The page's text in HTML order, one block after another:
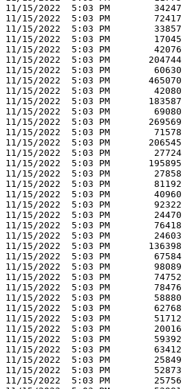
11/15/2022  5:03 PM        34247
11/15/2022  5:03 PM        72417
11/15/2022  5:03 PM        33857
11/15/2022  5:03 PM        17045
11/15/2022  5:03 PM        42076
11/15/2022  5:03 PM       204744
11/15/2022  5:03 PM        60630
11/15/2022  5:03 PM       465070
11/15/2022  5:03 PM        42080
11/15/2022  5:03 PM       183587
11/15/2022  5:03 PM        69080
11/15/2022  5:03 PM       269569
11/15/2022  5:03 PM        71578
11/15/2022  5:03 PM       206545
11/15/2022  5:03 PM        27724
11/15/2022  5:03 PM       195895
11/15/2022  5:03 PM        27858
11/15/2022  5:03 PM        81192
11/15/2022  5:03 PM        40960
11/15/2022  5:03 PM        92322
11/15/2022  5:03 PM        24470
11/15/2022  5:03 PM        76418
11/15/2022  5:03 PM        24603
11/15/2022  5:03 PM       136398
11/15/2022  5:03 PM        67584
11/15/2022  5:03 PM        98089
11/15/2022  5:03 PM        74752
11/15/2022  5:03 PM        78476
11/15/2022  5:03 PM        58880
11/15/2022  5:03 PM        62768
11/15/2022  5:03 PM        51712
11/15/2022  5:03 PM        20016
11/15/2022  5:03 PM        59392
11/15/2022  5:03 PM        63412
11/15/2022  5:03 PM        25849
11/15/2022  5:03 PM        52873
11/15/2022  5:03 PM        25756